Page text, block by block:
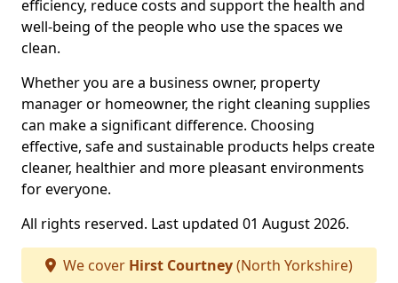
efficiency, reduce costs and support the health and
well-being of the people who use the spaces we
clean.
Whether you are a business owner, property
manager or homeowner, the right cleaning supplies
can make a significant difference. Choosing
effective, safe and sustainable products helps create
cleaner, healthier and more pleasant environments
for everyone.
All rights reserved. Last updated 01 August 2026.
We cover Hirst Courtney(North Yorkshire)